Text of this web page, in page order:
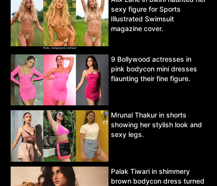
sexy figure for Sports
Illustrated Swimsuit
magazine cover.
9 Bollywood actresses in
pink bodycon mini dresses
flaunting their fine figure.
Mrunal Thakur in shorts
showing her stylish look and
sexy legs.
Palak Tiwari in shimmery
brown bodycon dress turned